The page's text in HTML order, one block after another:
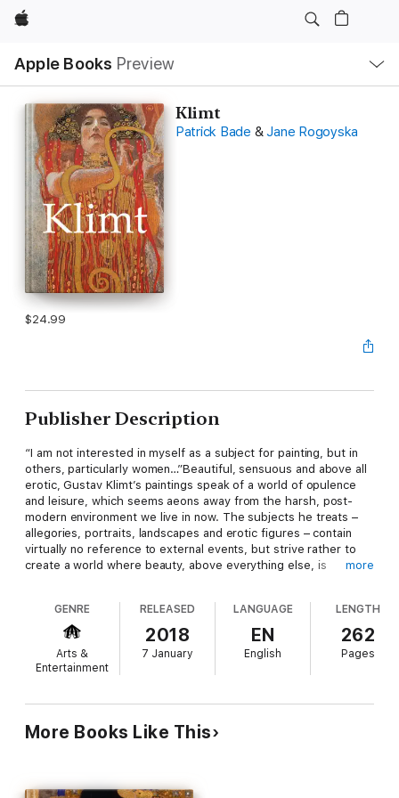
Apple
Apple Books Preview
Nav
Open
Menu
Klimt
Patrick Bade & Jane Rogoyska
$24.99
Publisher Description
“I am not interested in myself as a subject for painting, but in
others, particularly women…”Beautiful, sensuous and above all
erotic, Gustav Klimt’s paintings speak of a world of opulence
and leisure, which seems aeons away from the harsh, post-
modern environment we live in now. The subjects he treats –
allegories, portraits, landscapes and erotic figures – contain
virtually no reference to external events, but strive rather to
create a world where beauty, above everything else, is
Ravenne, the flat, two-dimensional perspective of his paintings,
and the frequently stylised quality of his images form an
oeuvre imbued with a profound sensuality and one where the
figure of woman, above all, reigns supreme. Klimt’s very first
works brought him success at an unusually young age. Gustav,
the age of fourteen. His talents as a draughtsman and painter
were quickly noticed, and in 1879 he formed the
nineteenth century was a period of great architectural activity
more
GENRE
Arts &
Entertainment
RELEASED
2018
7 January
LANGUAGE
EN
English
LENGTH
262
Pages
More Books Like This